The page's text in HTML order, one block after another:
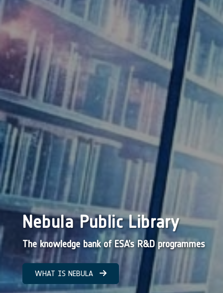
Nebula Public Library
The knowledge bank of ESA’s R&D programmes
WHAT IS NEBULA